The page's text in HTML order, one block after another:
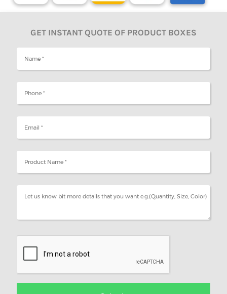
GET INSTANT QUOTE OF PRODUCT BOXES